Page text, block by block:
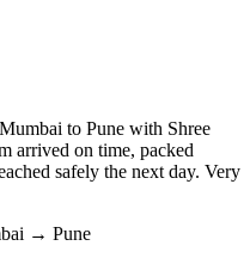
to Pune with Shree
arrived on time, packed
safely the next day. Very
→ Pune